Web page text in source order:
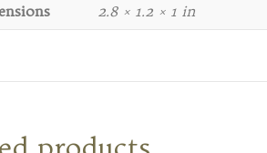
2.8 × 1.2 × 1 in